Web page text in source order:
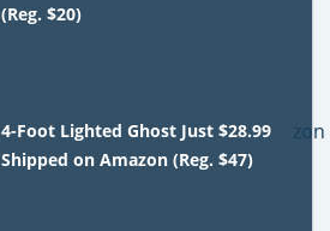
(Reg. $20)
4-Foot Lighted Ghost Just $28.99
Shipped on Amazon (Reg. $47)